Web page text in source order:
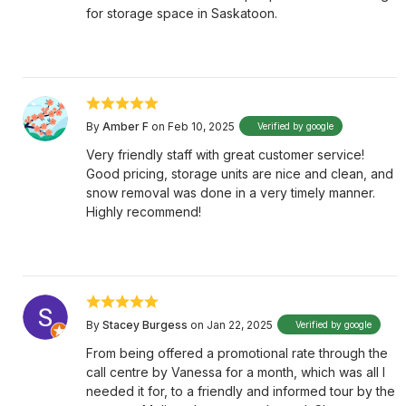
for storage space in Saskatoon.
By Amber F on Feb 10, 2025 Verified by google
Very friendly staff with great customer service!
Good pricing, storage units are nice and clean, and
snow removal was done in a very timely manner.
Highly recommend!
By Stacey Burgess on Jan 22, 2025 Verified by google
From being offered a promotional rate through the
call centre by Vanessa for a month, which was all I
needed it for, to a friendly and informed tour by the